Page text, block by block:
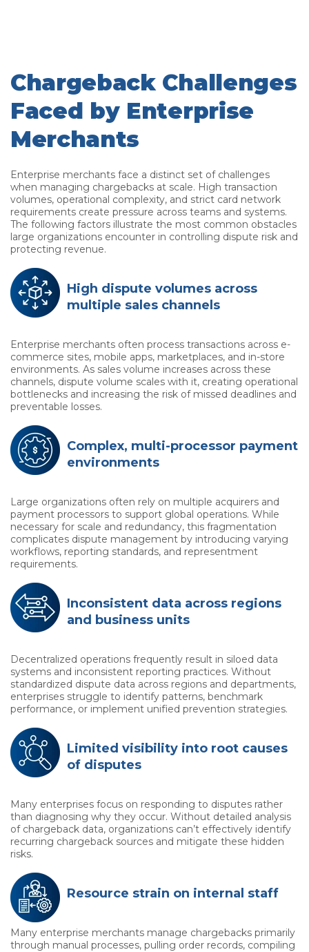
Chargeback Challenges
Faced by Enterprise
Merchants
Enterprise merchants face a distinct set of challenges
when managing chargebacks at scale. High transaction
volumes, operational complexity, and strict card network
requirements create pressure across teams and systems.
The following factors illustrate the most common obstacles
large organizations encounter in controlling dispute risk and
protecting revenue.
High dispute volumes across
multiple sales channels
Enterprise merchants often process transactions across e-
commerce sites, mobile apps, marketplaces, and in-store
environments. As sales volume increases across these
channels, dispute volume scales with it, creating operational
bottlenecks and increasing the risk of missed deadlines and
preventable losses.
Complex, multi-processor payment
environments
Large organizations often rely on multiple acquirers and
payment processors to support global operations. While
necessary for scale and redundancy, this fragmentation
complicates dispute management by introducing varying
workflows, reporting standards, and representment
requirements.
Inconsistent data across regions
and business units
Decentralized operations frequently result in siloed data
systems and inconsistent reporting practices. Without
standardized dispute data across regions and departments,
enterprises struggle to identify patterns, benchmark
performance, or implement unified prevention strategies.
Limited visibility into root causes
of disputes
Many enterprises focus on responding to disputes rather
than diagnosing why they occur. Without detailed analysis
of chargeback data, organizations can’t effectively identify
recurring chargeback sources and mitigate these hidden
risks.
Resource strain on internal staff
Many enterprise merchants manage chargebacks primarily
through manual processes, pulling order records, compiling